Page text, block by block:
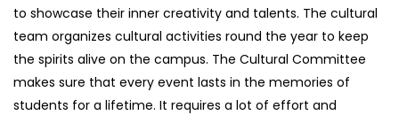
to showcase their inner creativity and talents. The cultural
team organizes cultural activities round the year to keep
the spirits alive on the campus. The Cultural Committee
makes sure that every event lasts in the memories of
students for a lifetime. It requires a lot of effort and